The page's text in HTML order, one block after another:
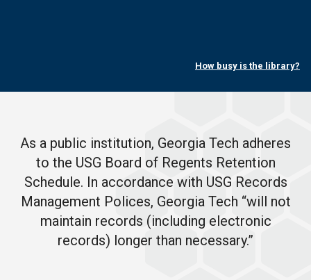
How busy is the library?
As a public institution, Georgia Tech adheres
to the USG Board of Regents Retention
Schedule. In accordance with USG Records
Management Polices, Georgia Tech “will not
maintain records (including electronic
records) longer than necessary.”